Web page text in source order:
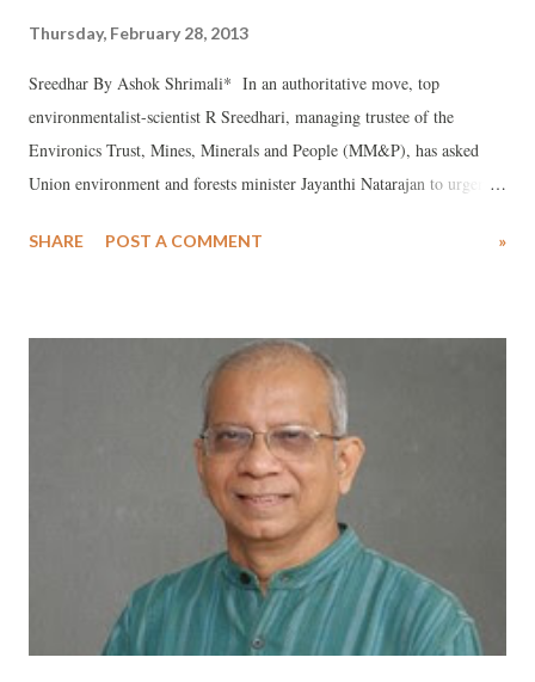
Thursday, February 28, 2013
Sreedhar By Ashok Shrimali* In an authoritative move, top
environmentalist-scientist R Sreedhari, managing trustee of the
Environics Trust, Mines, Minerals and People (MM&P), has asked
Union environment and forests minister Jayanthi Natarajan to urgently
the proposed nuclear power plant off Mithi Virdi in Gujarat. Sreedhar
by the Expert Appraisal Committee (EAC) meeting, held on February
14, 2011 for the proposed Mithi Virdi Nuclear Power Plant.” The
TOR was handed over to the Engineers India Limited (EIL), who
have prepared by the Environmental Impact Assessment (EIA) report
SHARE POST A COMMENT »